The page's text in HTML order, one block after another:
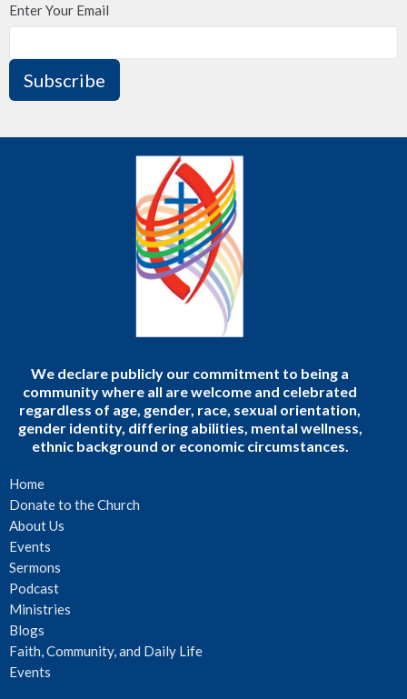
Enter Your Email
Subscribe
We declare publicly our commitment to being a
community where all are welcome and celebrated
regardless of age, gender, race, sexual orientation,
gender identity, differing abilities, mental wellness,
ethnic background or economic circumstances.
Home
Donate to the Church
About Us
Events
Sermons
Podcast
Ministries
Blogs
Faith, Community, and Daily Life
Events